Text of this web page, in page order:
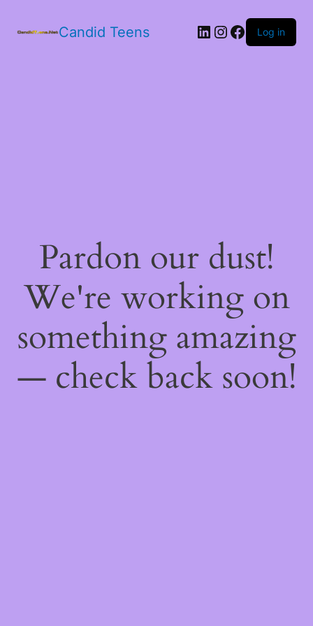
Candid Teens LinkedIn
Instagram
Facebook
Log in
Pardon our dust!
We're working on
something amazing
— check back soon!